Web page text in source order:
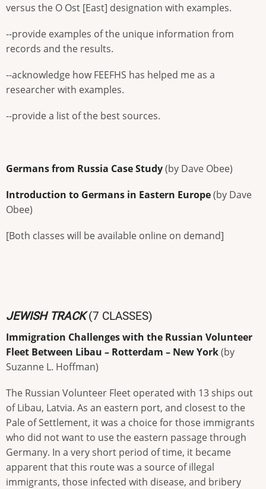
versus the O Ost [East] designation with examples.
--provide examples of the unique information from
records and the results.
--acknowledge how FEEFHS has helped me as a
researcher with examples.
--provide a list of the best sources.
Germans from Russia Case Study(by Dave Obee)
Introduction to Germans in Eastern Europe(by Dave
Obee)
[Both classes will be available online on demand]
JEWISH TRACK(7 CLASSES)
Immigration Challenges with the Russian Volunteer
Fleet Between Libau – Rotterdam – New York(by
Suzanne L. Hoffman)
The Russian Volunteer Fleet operated with 13 ships out
of Libau, Latvia. As an eastern port, and closest to the
Pale of Settlement, it was a choice for those immigrants
who did not want to use the eastern passage through
Germany. In a very short period of time, it became
apparent that this route was a source of illegal
immigrants, those infected with disease, and bribery